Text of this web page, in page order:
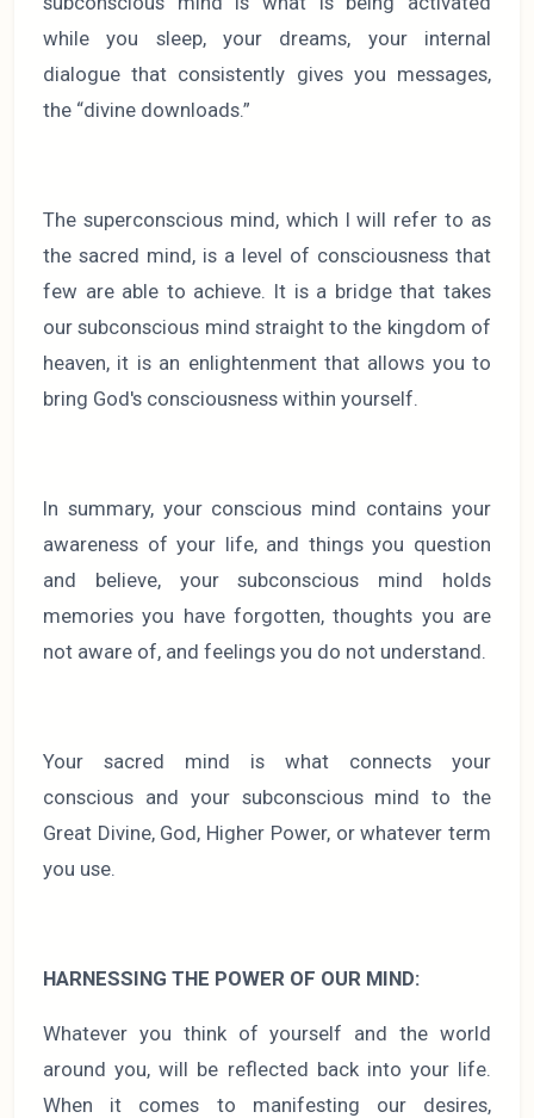
while you sleep, your dreams, your internal
dialogue that consistently gives you messages,
the “divine downloads.”
The superconscious mind, which I will refer to as
the sacred mind, is a level of consciousness that
few are able to achieve. It is a bridge that takes
our subconscious mind straight to the kingdom of
heaven, it is an enlightenment that allows you to
bring God's consciousness within yourself.
In summary, your conscious mind contains your
awareness of your life, and things you question
and believe, your subconscious mind holds
memories you have forgotten, thoughts you are
not aware of, and feelings you do not understand.
Your sacred mind is what connects your
conscious and your subconscious mind to the
Great Divine, God, Higher Power, or whatever term
you use.
HARNESSING THE POWER OF OUR MIND:
Whatever you think of yourself and the world
around you, will be reflected back into your life.
When it comes to manifesting our desires,